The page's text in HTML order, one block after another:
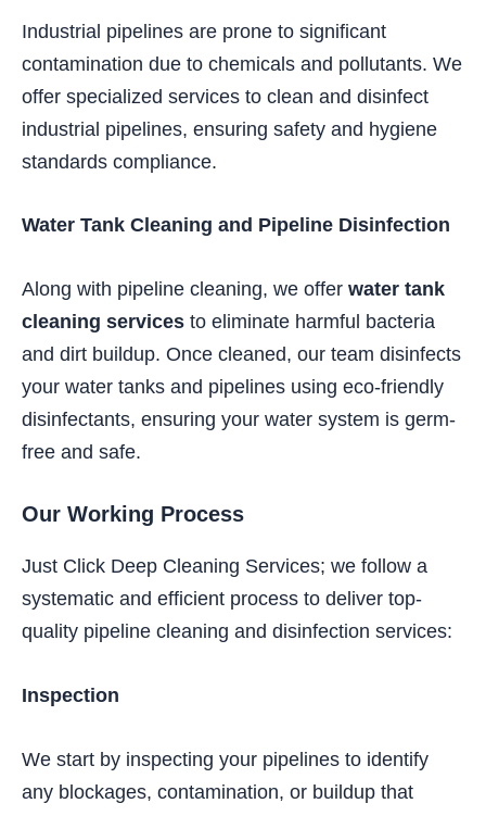
Industrial pipelines are prone to significant
contamination due to chemicals and pollutants. We
offer specialized services to clean and disinfect
industrial pipelines, ensuring safety and hygiene
standards compliance.
Water Tank Cleaning and Pipeline Disinfection
Along with pipeline cleaning, we offer water tank
cleaning services to eliminate harmful bacteria
and dirt buildup. Once cleaned, our team disinfects
your water tanks and pipelines using eco-friendly
disinfectants, ensuring your water system is germ-
free and safe.
Our Working Process
Just Click Deep Cleaning Services; we follow a
systematic and efficient process to deliver top-
quality pipeline cleaning and disinfection services:
Inspection
We start by inspecting your pipelines to identify
any blockages, contamination, or buildup that